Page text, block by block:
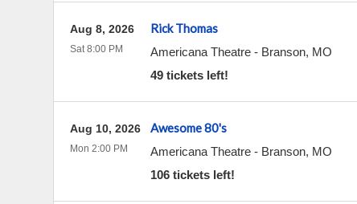
Rick Thomas
Americana Theatre- Branson, MO
49 tickets left!
Aug 8, 2026
Sat 8:00 PM
Awesome 80's
Americana Theatre- Branson, MO
106 tickets left!
Aug 10, 2026
Mon 2:00 PM